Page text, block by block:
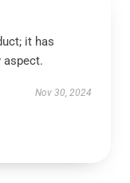
it has
aspect.
Nov 30, 2024